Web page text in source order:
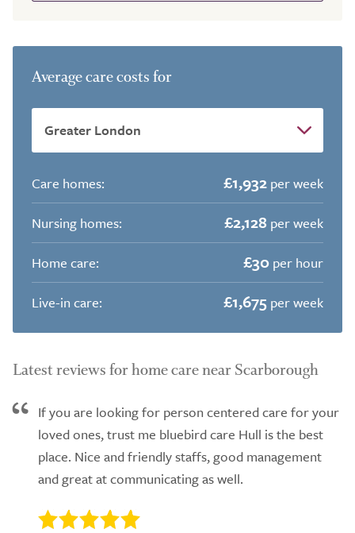
Average care costs for
Care homes: £1,932 per week
Nursing homes:
£2,128 per week
Home care:
£30 per hour
Live-in care:
£1,675 per week
Latest reviews for home care near Scarborough
If you are looking for person centered care for your
loved ones, trust me bluebird care Hull is the best
place. Nice and friendly staffs, good management
and great at communicating as well.